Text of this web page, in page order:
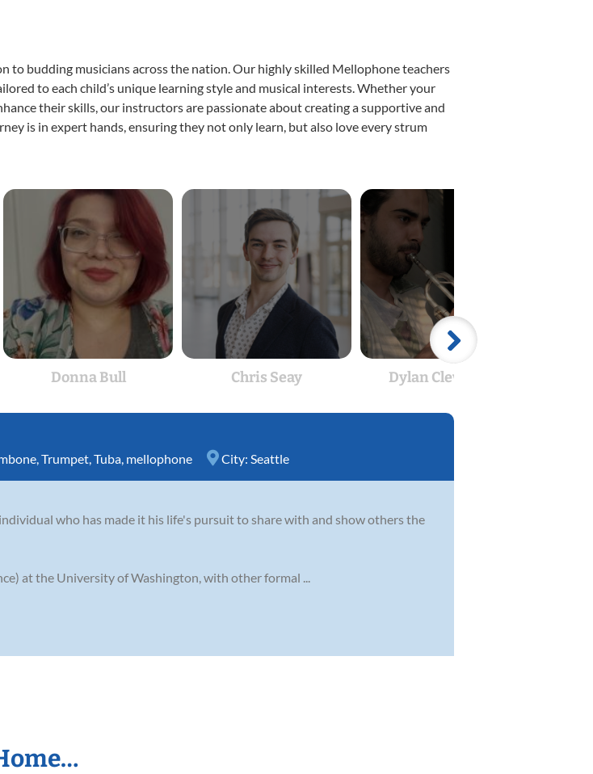
to budding musicians across the nation. Our highly skilled Mellophone teachers
to each child’s unique learning style and musical interests. Whether your
their skills, our instructors are passionate about creating a supportive and
is in expert hands, ensuring they not only learn, but also love every strum
Donna Bull Chris Seay Dylan Cleverdon
Trumpet Tuba mellophone City: Seattle
who has made it his life's pursuit to share with and show others the
at the University of Washington, with other formal ...